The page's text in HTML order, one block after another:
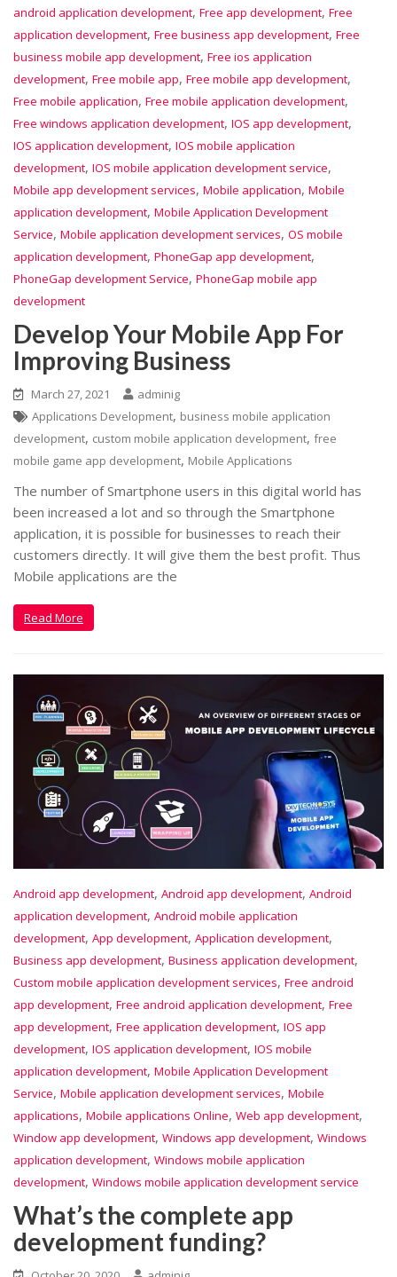
android application development, Free app development, Free
application development, Free business app development, Free
business mobile app development, Free ios application
development, Free mobile app, Free mobile app development,
Free mobile application, Free mobile application development,
Free windows application development, IOS app development,
IOS application development, IOS mobile application
development, IOS mobile application development service,
Mobile app development services, Mobile application, Mobile
application development, Mobile Application Development
Service, Mobile application development services, OS mobile
application development, PhoneGap app development,
PhoneGap development Service, PhoneGap mobile app
development
Develop Your Mobile App For
Improving Business
March 27, 2021
adminig
Applications Development, business mobile application
development, custom mobile application development, free
mobile game app development, Mobile Applications
The number of Smartphone users in this digital world has
been increased a lot and so through the Smartphone
application, it is possible for businesses to reach their
customers directly. It will give them the best profit. Thus
Mobile applications are the
Read More
Android app development, Android app development, Android
application development, Android mobile application
development, App development, Application development,
Business app development, Business application development,
Custom mobile application development services, Free android
app development, Free android application development, Free
app development, Free application development, IOS app
development, IOS application development, IOS mobile
application development, Mobile Application Development
Service, Mobile application development services, Mobile
applications, Mobile applications Online, Web app development,
Window app development, Windows app development, Windows
application development, Windows mobile application
development, Windows mobile application development service
What’s the complete app
development funding?